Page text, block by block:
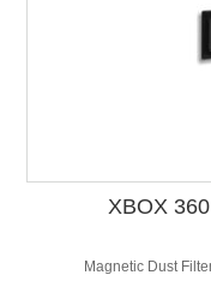
XBOX
Magnetic Dust